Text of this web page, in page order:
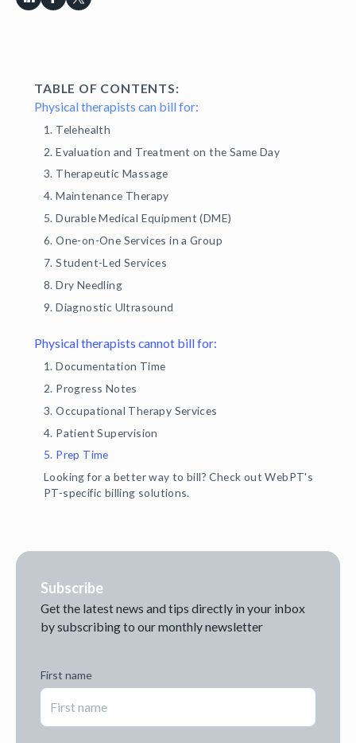
TABLE OF CONTENTS:
Physical therapists can bill for:
1. Telehealth
2. Evaluation and Treatment on the Same Day
3. Therapeutic Massage
4. Maintenance Therapy
5. Durable Medical Equipment (DME)
6. One-on-One Services in a Group
7. Student-Led Services
8. Dry Needling
9. Diagnostic Ultrasound
Physical therapists cannot bill for:
1. Documentation Time
2. Progress Notes
3. Occupational Therapy Services
4. Patient Supervision
5. Prep Time
Looking for a better way to bill? Check out WebPT's
PT-specific billing solutions.
Subscribe
Get the latest news and tips directly in your inbox
by subscribing to our monthly newsletter
First name